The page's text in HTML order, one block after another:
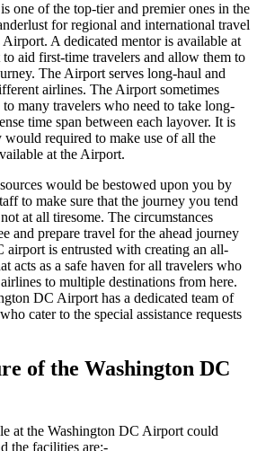
one of the top-tier and premier ones in the
for regional and international travel
A dedicated mentor is available at
aid first-time travelers and allow them to
The Airport serves long-haul and
airlines. The Airport sometimes
to many travelers who need to take long-
time span between each layover. It is
required to make use of all the
at the Airport.
would be bestowed upon you by
to make sure that the journey you tend
at all tiresome. The circumstances
and prepare travel for the ahead journey
airport is entrusted with creating an all-
acts as a safe haven for all travelers who
to multiple destinations from here.
DC Airport has a dedicated team of
cater to the special assistance requests
of the Washington DC
at the Washington DC Airport could
the facilities are:-